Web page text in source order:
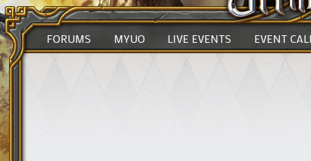
FORUMS MYUO LIVE EVENTS EVENT